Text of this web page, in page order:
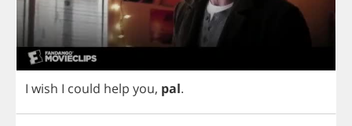
I wish I could help you, pal.